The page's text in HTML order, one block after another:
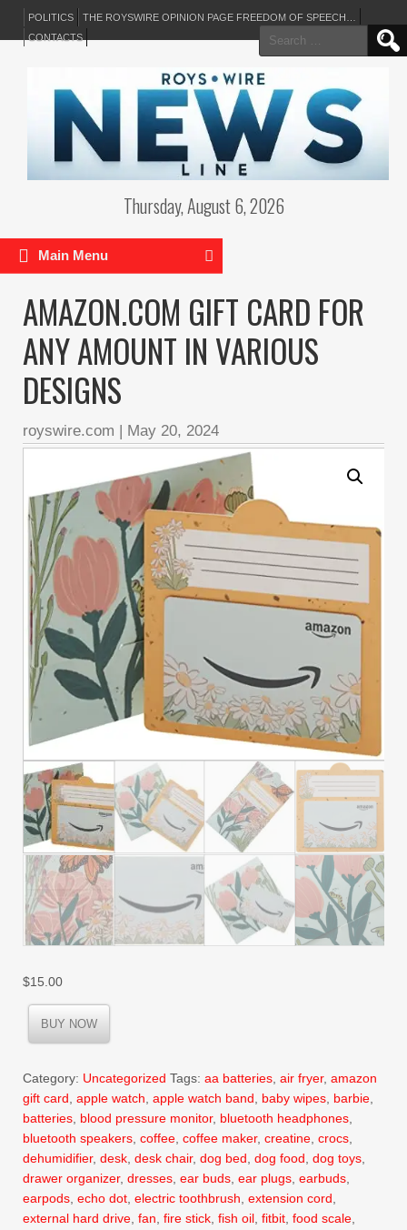
POLITICS
THE ROYSWIRE OPINION PAGE FREEDOM OF SPEECH…
CONTACTS
Search
for:
Thursday, August 6, 2026
Main Menu
AMAZON.COM GIFT CARD FOR
ANY AMOUNT IN VARIOUS
DESIGNS
royswire.com | May 20, 2024
$15.00
BUY NOW
Category: Uncategorized Tags: aa batteries, air fryer, amazon
gift card, apple watch, apple watch band, baby wipes, barbie,
batteries, blood pressure monitor, bluetooth headphones,
bluetooth speakers, coffee, coffee maker, creatine, crocs,
dehumidifier, desk, desk chair, dog bed, dog food, dog toys,
drawer organizer, dresses, ear buds, ear plugs, earbuds,
earpods, echo dot, electric toothbrush, extension cord,
external hard drive, fan, fire stick, fish oil, fitbit, food scale,